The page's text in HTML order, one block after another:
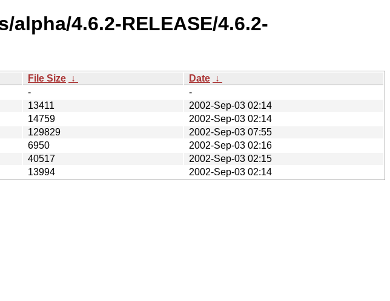
4.6.2-RELEASE/4.6.2-
File Size ↓ Date ↓
-
-
13411
2002-Sep-03 02:14
14759
2002-Sep-03 02:14
129829
2002-Sep-03 07:55
6950
2002-Sep-03 02:16
40517
2002-Sep-03 02:15
13994 2002-Sep-03 02:14